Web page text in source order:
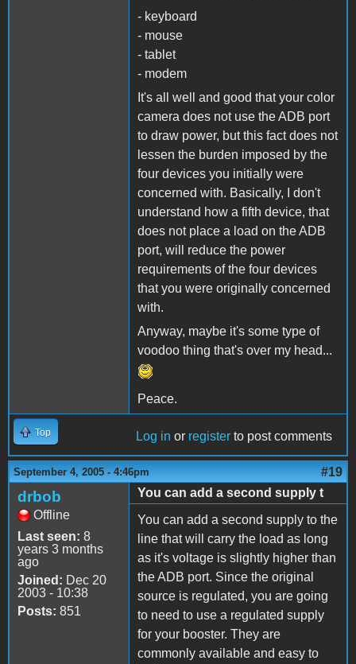
- keyboard
- mouse
- tablet
- modem
It's all well and good that your color
camera does not use the ADB port
to draw power, but this fact does not
lessen the burden imposed by the
four devices you initially were
concerned with. Basically, I don't
understand how a fifth device, that
does not place a load on the ADB
port, will reduce the power
requirements of the four devices
that you were originally concerned
with.
Anyway, maybe it's some type of
voodoo thing that's over my head...
Peace.
Top Log in or register to post comments
September 4, 2005 - 4:46pm #19
drbob
Offline
Last seen: 8
years 3 months
ago
Joined: Dec 20
2003 - 10:38
Posts: 851
You can add a second supply t
You can add a second supply to the
line that will carry the load as long
as it's voltage is slightly higher than
the ADB port. Since the original
source is regulated, you are going
to need to use a regulated supply
for your booster. They are
commonly available and easy to